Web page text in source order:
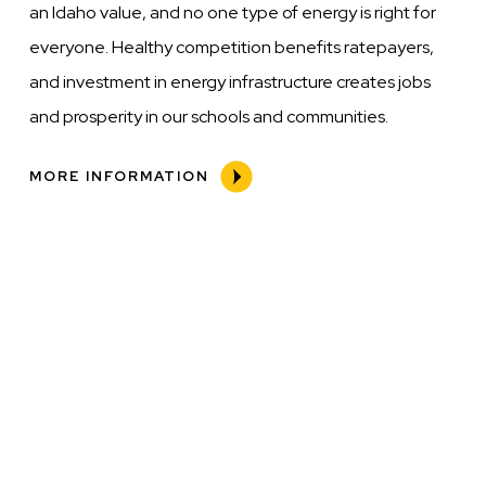
an Idaho value, and no one type of energy is right for
everyone. Healthy competition benefits ratepayers,
and investment in energy infrastructure creates jobs
and prosperity in our schools and communities.
MORE INFORMATION